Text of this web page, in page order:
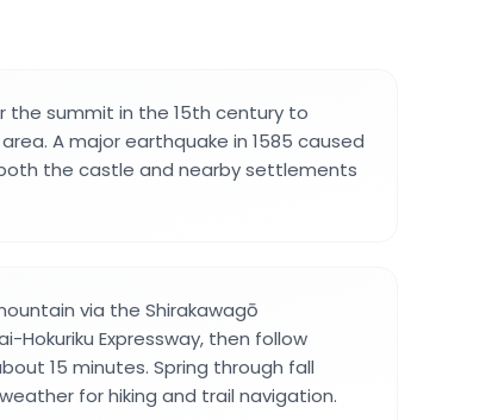
the summit in the 15th century to
A major earthquake in 1585 caused
the castle and nearby settlements
via the Shirakawagō
Hokuriku Expressway, then follow
15 minutes. Spring through fall
for hiking and trail navigation.